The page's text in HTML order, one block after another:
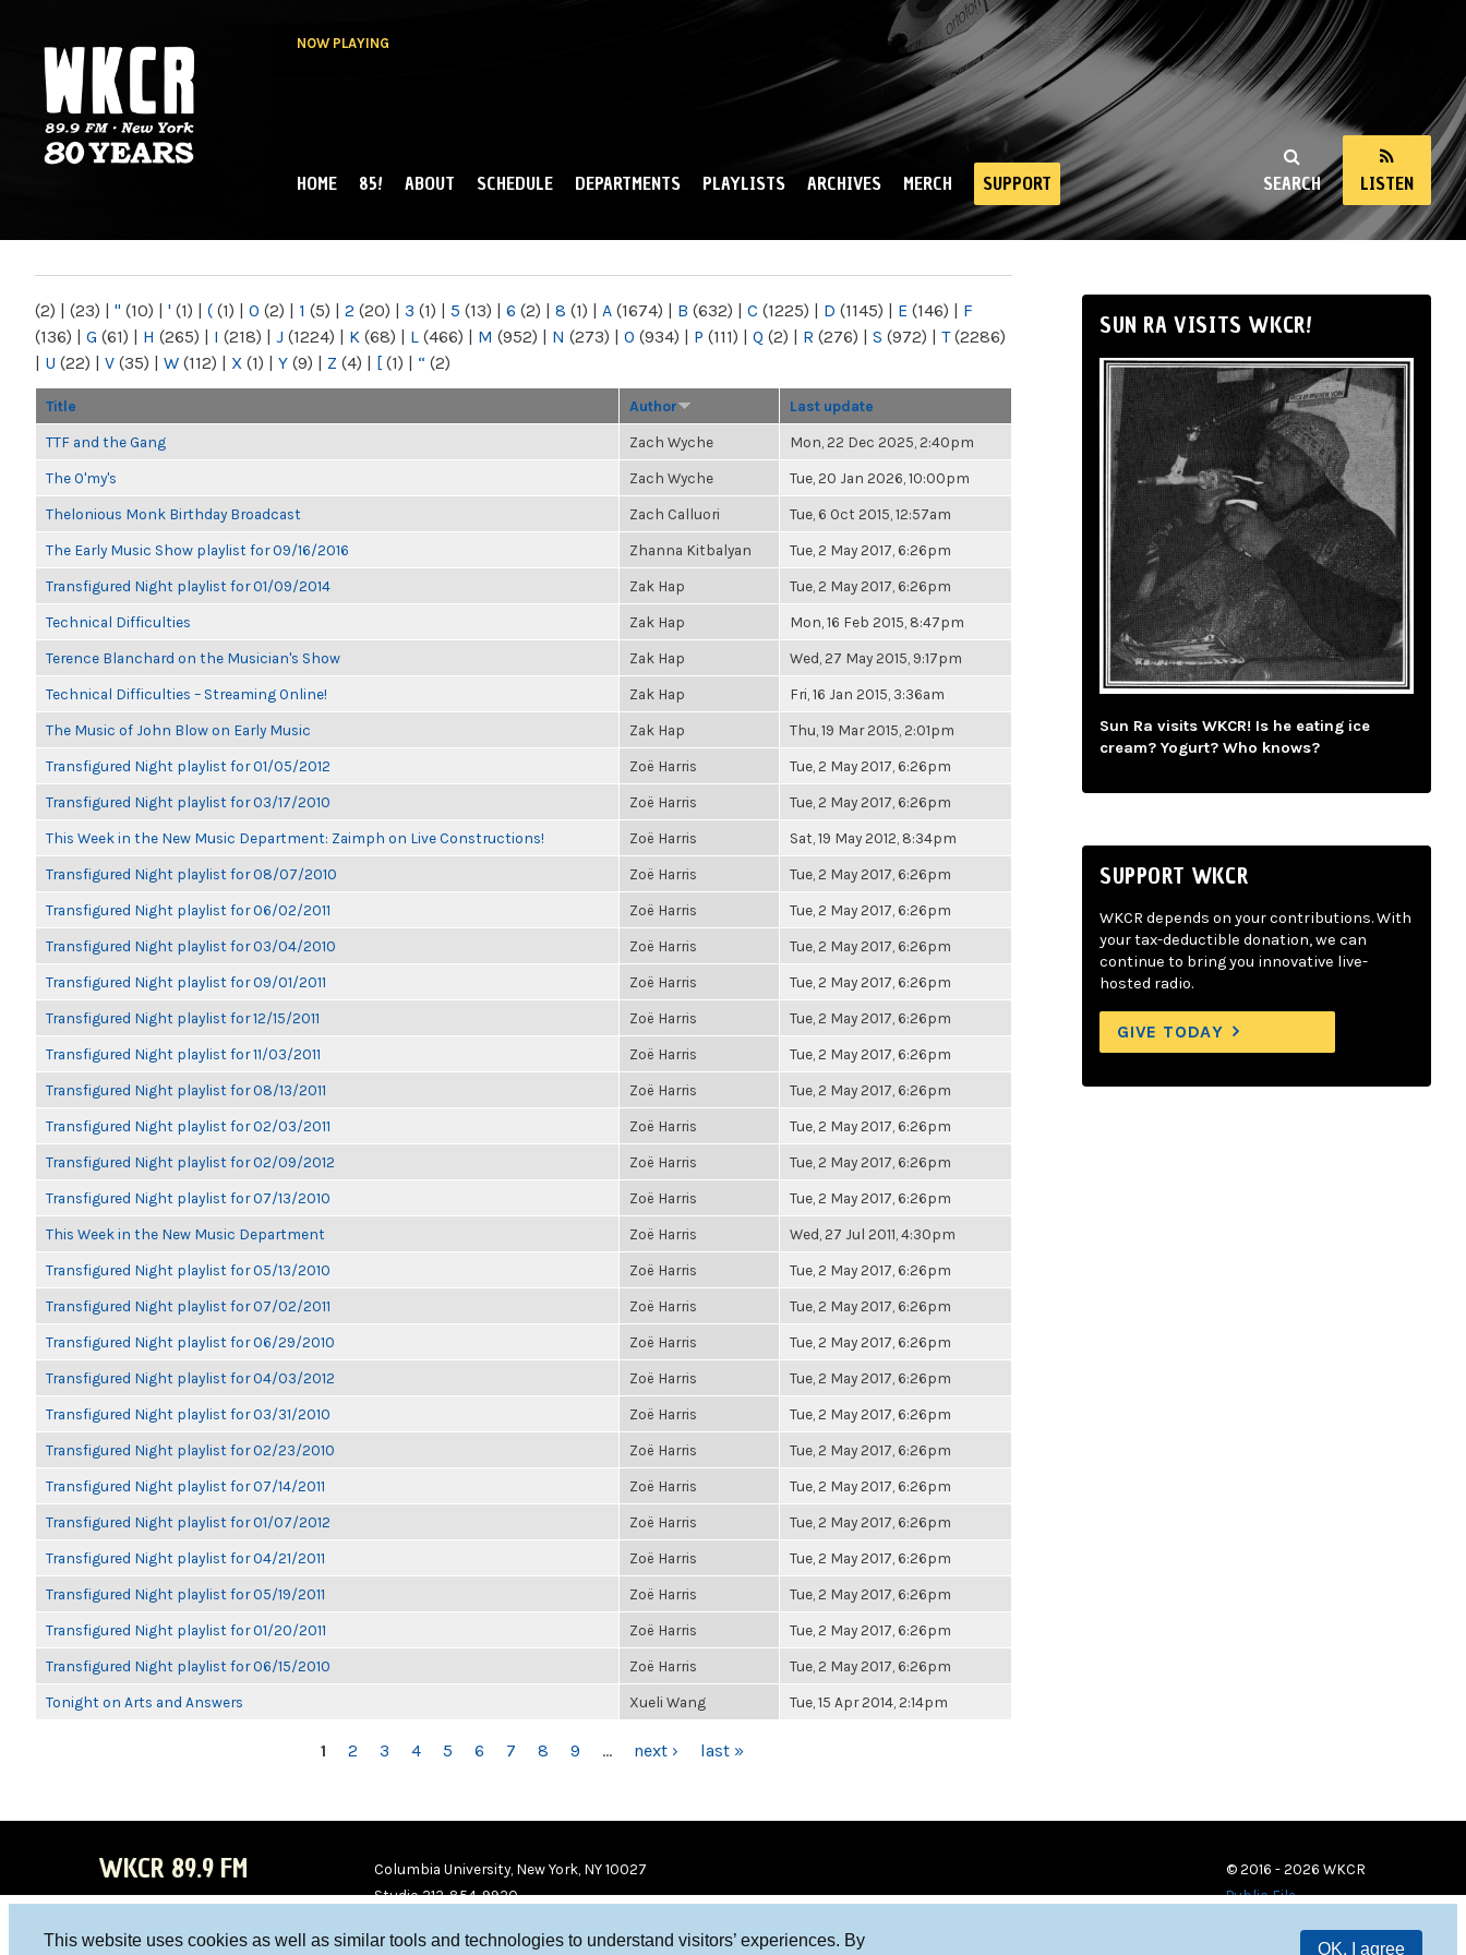
This website uses cookies as well as similar tools and technologies to understand visitors’ experiences. By
OK, I agree
NOW PLAYING
NY
SEARCH LISTEN
MAIN MENU
HOME 85! ABOUT SCHEDULE DEPARTMENTS PLAYLISTS ARCHIVES MERCH SUPPORT
(2) | (23) | " (10) | ' (1) | ( (1) | 0 (2) | 1 (5) | 2 (20) | 3 (1) | 5 (13) | 6 (2) | 8 (1) | A (1674) | B (632) | C (1225) | D (1145) | E (146) | F
(136) | G (61) | H (265) | I (218) | J (1224) | K (68) | L (466) | M (952) | N (273) | O (934) | P (111) | Q (2) | R (276) | S (972) | T(2286)
| U (22) | V (35) | W (112) | X (1) | Y (9) | Z (4) | [ (1) | “ (2)
Title Author Last update
TTF and the Gang Zach Wyche Mon, 22 Dec 2025, 2:40pm
The O'my's Zach Wyche Tue, 20 Jan 2026, 10:00pm
Thelonious Monk Birthday Broadcast Zach Calluori Tue, 6 Oct 2015, 12:57am
The Early Music Show playlist for 09/16/2016 Zhanna Kitbalyan Tue, 2 May 2017, 6:26pm
Transfigured Night playlist for 01/09/2014 Zak Hap Tue, 2 May 2017, 6:26pm
Technical Difficulties Zak Hap Mon, 16 Feb 2015, 8:47pm
Terence Blanchard on the Musician's Show Zak Hap Wed, 27 May 2015, 9:17pm
Technical Difficulties – Streaming Online! Zak Hap Fri, 16 Jan 2015, 3:36am
The Music of John Blow on Early Music Zak Hap Thu, 19 Mar 2015, 2:01pm
Transfigured Night playlist for 01/05/2012 Zoë Harris Tue, 2 May 2017, 6:26pm
Transfigured Night playlist for 03/17/2010 Zoë Harris Tue, 2 May 2017, 6:26pm
This Week in the New Music Department: Zaimph on Live Constructions! Zoë Harris Sat, 19 May 2012, 8:34pm
Transfigured Night playlist for 08/07/2010 Zoë Harris Tue, 2 May 2017, 6:26pm
Transfigured Night playlist for 06/02/2011 Zoë Harris Tue, 2 May 2017, 6:26pm
Transfigured Night playlist for 03/04/2010 Zoë Harris Tue, 2 May 2017, 6:26pm
Transfigured Night playlist for 09/01/2011 Zoë Harris Tue, 2 May 2017, 6:26pm
Transfigured Night playlist for 12/15/2011 Zoë Harris Tue, 2 May 2017, 6:26pm
Transfigured Night playlist for 11/03/2011 Zoë Harris Tue, 2 May 2017, 6:26pm
Transfigured Night playlist for 08/13/2011 Zoë Harris Tue, 2 May 2017, 6:26pm
Transfigured Night playlist for 02/03/2011 Zoë Harris Tue, 2 May 2017, 6:26pm
Transfigured Night playlist for 02/09/2012 Zoë Harris Tue, 2 May 2017, 6:26pm
Transfigured Night playlist for 07/13/2010 Zoë Harris Tue, 2 May 2017, 6:26pm
This Week in the New Music Department Zoë Harris Wed, 27 Jul 2011, 4:30pm
Transfigured Night playlist for 05/13/2010 Zoë Harris Tue, 2 May 2017, 6:26pm
Transfigured Night playlist for 07/02/2011 Zoë Harris Tue, 2 May 2017, 6:26pm
Transfigured Night playlist for 06/29/2010 Zoë Harris Tue, 2 May 2017, 6:26pm
Transfigured Night playlist for 04/03/2012 Zoë Harris Tue, 2 May 2017, 6:26pm
Transfigured Night playlist for 03/31/2010 Zoë Harris Tue, 2 May 2017, 6:26pm
Transfigured Night playlist for 02/23/2010 Zoë Harris Tue, 2 May 2017, 6:26pm
Transfigured Night playlist for 07/14/2011 Zoë Harris Tue, 2 May 2017, 6:26pm
Transfigured Night playlist for 01/07/2012 Zoë Harris Tue, 2 May 2017, 6:26pm
Transfigured Night playlist for 04/21/2011 Zoë Harris Tue, 2 May 2017, 6:26pm
Transfigured Night playlist for 05/19/2011 Zoë Harris Tue, 2 May 2017, 6:26pm
Transfigured Night playlist for 01/20/2011 Zoë Harris Tue, 2 May 2017, 6:26pm
Transfigured Night playlist for 06/15/2010 Zoë Harris Tue, 2 May 2017, 6:26pm
Tonight on Arts and Answers Xueli Wang Tue, 15 Apr 2014, 2:14pm
1 2 3 4 5 6 7 8 9 … next › last »
SUN RA VISITS WKCR!
Sun Ra visits WKCR! Is he eating ice
cream? Yogurt? Who knows?
SUPPORT WKCR
WKCR depends on your contributions. With
your tax-deductible donation, we can
continue to bring you innovative live-
hosted radio.
GIVE TODAY
WKCR 89.9 FM
Columbia University, New York, NY 10027
Studio 212-854-9920
© 2016 - 2026 WKCR
Public File